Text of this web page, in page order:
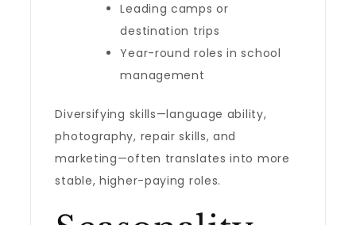
Leading camps or
destination trips
Year-round roles in school
management
Diversifying skills—language ability,
photography, repair skills, and
marketing—often translates into more
stable, higher-paying roles.